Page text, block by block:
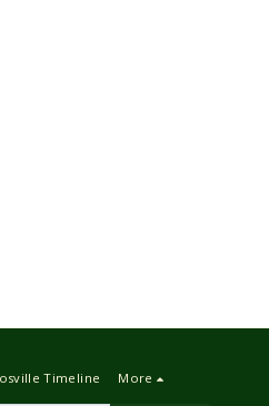
Timeline More